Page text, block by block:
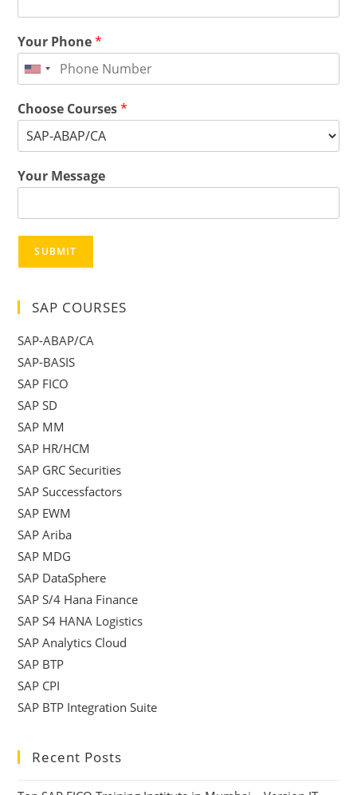
Your Phone*
Choose Courses*
Your Message
SUBMIT
SAP COURSES
SAP-ABAP/CA
SAP-BASIS
SAP FICO
SAP SD
SAP MM
SAP HR/HCM
SAP GRC Securities
SAP Successfactors
SAP EWM
SAP Ariba
SAP MDG
SAP DataSphere
SAP S/4 Hana Finance
SAP S4 HANA Logistics
SAP Analytics Cloud
SAP BTP
SAP CPI
SAP BTP Integration Suite
Recent Posts